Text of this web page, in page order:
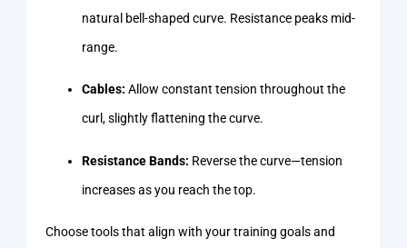
natural bell-shaped curve. Resistance peaks mid-
range.
Cables: Allow constant tension throughout the
curl, slightly flattening the curve.
Resistance Bands: Reverse the curve—tension
increases as you reach the top.
Choose tools that align with your training goals and